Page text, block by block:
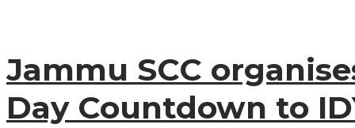
Jammu SCC
Day Countdown to